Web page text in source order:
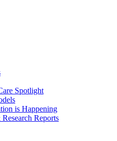
Spotlight
is Happening
Reports